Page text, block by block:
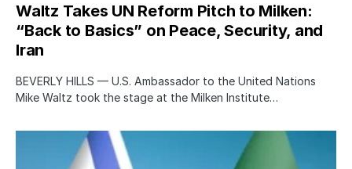
Waltz Takes UN Reform Pitch to Milken:
“Back to Basics” on Peace, Security, and
Iran
BEVERLY HILLS — U.S. Ambassador to the United Nations
Mike Waltz took the stage at the Milken Institute…